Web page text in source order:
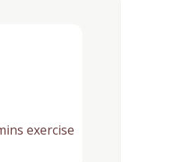
exercise